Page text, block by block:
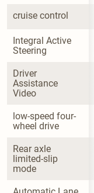
cruise control
Integral Active
Steering
Driver
Assistance
Video
low-speed four-
wheel drive
Rear axle
limited-slip
mode